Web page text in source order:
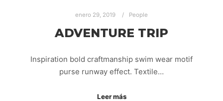
enero 29, 2019 People
ADVENTURE TRIP
Inspiration bold craftmanship swim wear motif
purse runway effect. Textile…
Leer más